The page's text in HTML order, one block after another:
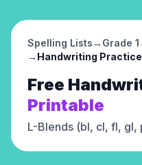
Spelling Lists→ Grade 1
→ Handwriting Practice
Free
Printable
L-Blends (bl, cl, fl, gl,